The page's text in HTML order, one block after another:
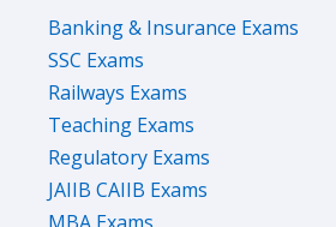
Banking & Insurance Exams
SSC Exams
Railways Exams
Teaching Exams
Regulatory Exams
JAIIB CAIIB Exams